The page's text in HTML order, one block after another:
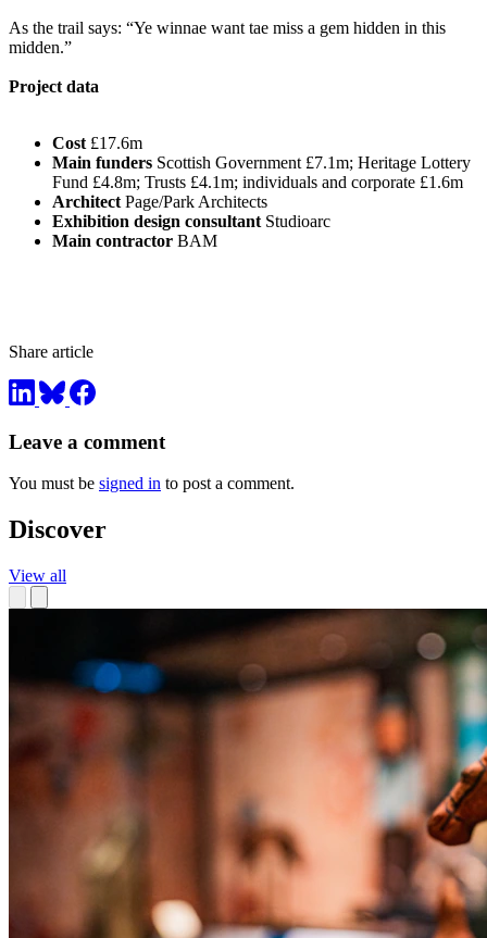
As the trail says: “Ye winnae want tae miss a gem hidden in this
midden.”
Project data
Cost £17.6m
Main funders Scottish Government £7.1m; Heritage Lottery
Fund £4.8m; Trusts £4.1m; individuals and corporate £1.6m
Architect Page/Park Architects
Exhibition design consultant Studioarc
Main contractor BAM
Share article
Leave a comment
You must be signed in to post a comment.
Discover
View all